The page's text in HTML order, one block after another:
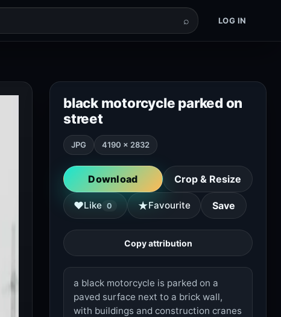
⌕ LOG IN
black motorcycle parked on
street
JPG 4190 × 2832
Download Crop & Resize
♥Like 0 ★Favourite Save
Copy attribution
a black motorcycle is parked on a
paved surface next to a brick wall,
with buildings and construction cranes